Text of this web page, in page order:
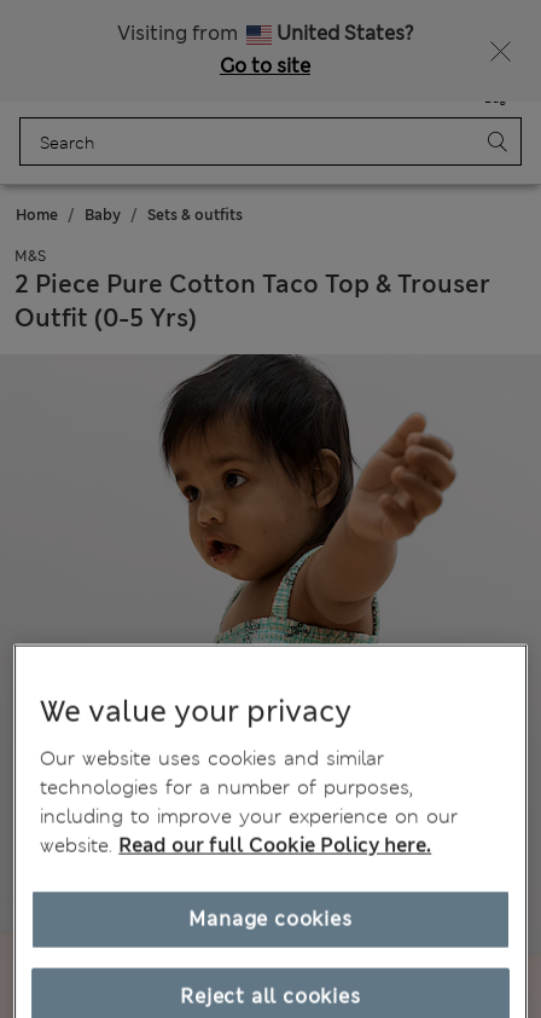
Visiting from
United States?
Go to site
Bag
Home Baby Sets & outfits
M&S
2 Piece Pure Cotton Taco Top & Trouser
Outfit (0-5 Yrs)
We value your privacy
Our website uses cookies and similar
technologies for a number of purposes,
including to improve your experience on our
website. Read our full Cookie Policy here.
Reject all cookies
Manage cookies